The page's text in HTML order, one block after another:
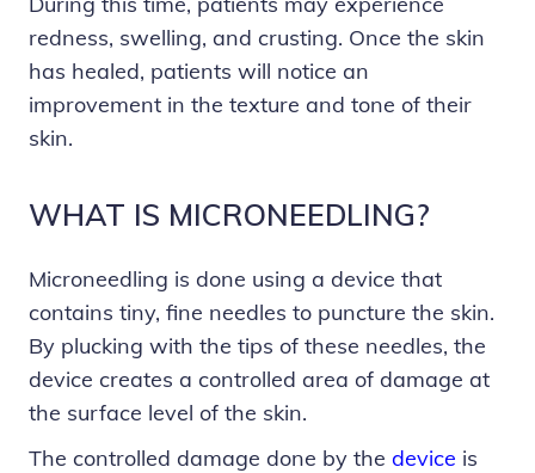
redness, swelling, and crusting. Once the skin
has healed, patients will notice an
improvement in the texture and tone of their
skin.
WHAT IS MICRONEEDLING?
Microneedling is done using a device that
contains tiny, fine needles to puncture the skin.
By plucking with the tips of these needles, the
device creates a controlled area of damage at
the surface level of the skin.
The controlled damage done by the device is